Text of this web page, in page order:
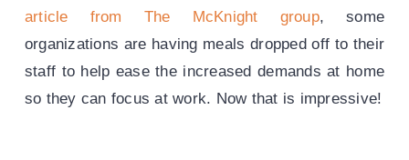
article from The McKnight group, some
organizations are having meals dropped off to their
staff to help ease the increased demands at home
so they can focus at work. Now that is impressive!